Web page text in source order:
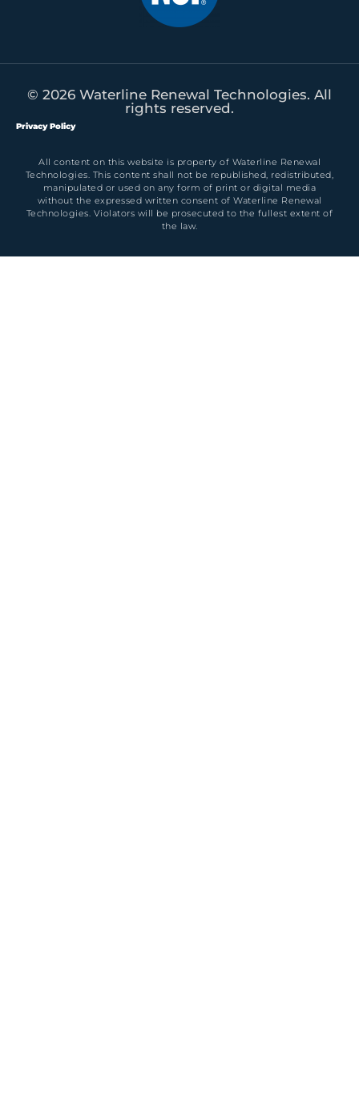
© 2026 Waterline Renewal Technologies. All
rights reserved.
Privacy Policy
All content on this website is property of Waterline Renewal
Technologies. This content shall not be republished, redistributed,
manipulated or used on any form of print or digital media
without the expressed written consent of Waterline Renewal
Technologies. Violators will be prosecuted to the fullest extent of
the law.